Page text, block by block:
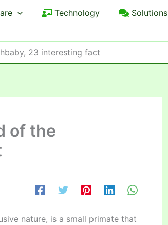
Technology Solutions
23 interesting fact
of the
nature, is a small primate that